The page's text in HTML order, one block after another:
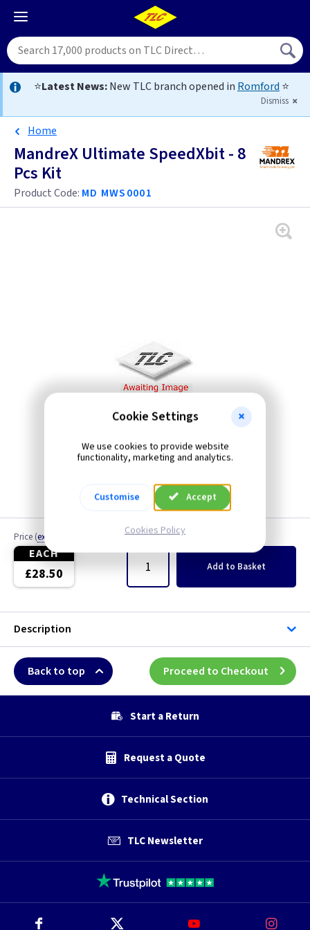
⭐Latest News:New TLC branch opened in Romford ⭐
Dismiss
Home
MandreX Ultimate SpeedXbit - 8
Pcs Kit
Product Code: MD MWS0001
Price (ex VAT
EACH
£28.50
Quantity
Add to Basket
Description
Back to top Proceed to Checkout
Start a Return
Request a Quote
Technical Section
TLC Newsletter
Cookie Settings
We use cookies to provide website
functionality, marketing and analytics.
Customise Accept
Cookies Policy